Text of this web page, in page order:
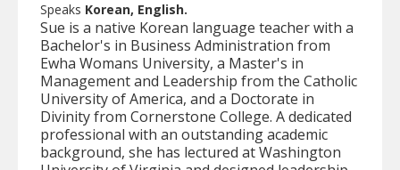
Speaks Korean, English.
Sue is a native Korean language teacher with a
Bachelor's in Business Administration from
Ewha Womans University, a Master's in
Management and Leadership from the Catholic
University of America, and a Doctorate in
Divinity from Cornerstone College. A dedicated
professional with an outstanding academic
background, she has lectured at Washington